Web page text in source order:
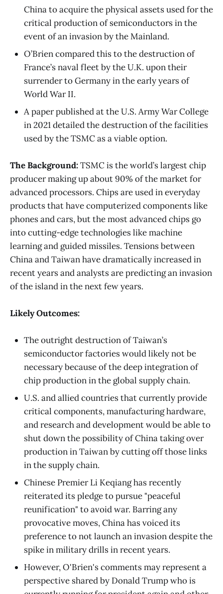
China to acquire the physical assets used for the
critical production of semiconductors in the
event of an invasion by the Mainland.
O’Brien compared this to the destruction of
France’s naval fleet by the U.K. upon their
surrender to Germany in the early years of
World War II.
A paper published at the U.S. Army War College
in 2021 detailed the destruction of the facilities
used by the TSMC as a viable option.
The Background:TSMC is the world’s largest chip
producer making up about 90% of the market for
advanced processors. Chips are used in everyday
products that have computerized components like
phones and cars, but the most advanced chips go
into cutting-edge technologies like machine
learning and guided missiles. Tensions between
China and Taiwan have dramatically increased in
recent years and analysts are predicting an invasion
of the island in the next few years.
Likely Outcomes:
The outright destruction of Taiwan’s
semiconductor factories would likely not be
necessary because of the deep integration of
chip production in the global supply chain.
U.S. and allied countries that currently provide
critical components, manufacturing hardware,
and research and development would be able to
shut down the possibility of China taking over
production in Taiwan by cutting off those links
in the supply chain.
Chinese Premier Li Keqiang has recently
reiterated its pledge to pursue "peaceful
reunification" to avoid war. Barring any
provocative moves, China has voiced its
preference to not launch an invasion despite the
spike in military drills in recent years.
However, O'Brien's comments may represent a
perspective shared by Donald Trump who is